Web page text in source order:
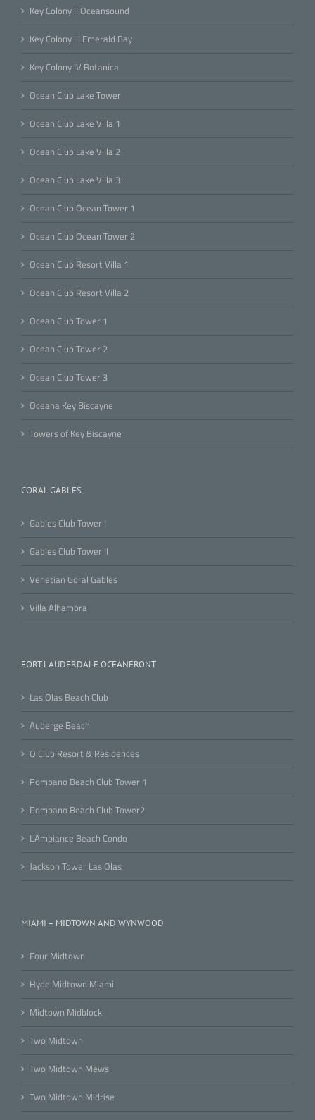
Key Colony II Oceansound
Key Colony III Emerald Bay
Key Colony IV Botanica
Ocean Club Lake Tower
Ocean Club Lake Villa 1
Ocean Club Lake Villa 2
Ocean Club Lake Villa 3
Ocean Club Ocean Tower 1
Ocean Club Ocean Tower 2
Ocean Club Resort Villa 1
Ocean Club Resort Villa 2
Ocean Club Tower 1
Ocean Club Tower 2
Ocean Club Tower 3
Oceana Key Biscayne
Towers of Key Biscayne
CORAL GABLES
Gables Club Tower I
Gables Club Tower II
Venetian Goral Gables
Villa Alhambra
FORT LAUDERDALE OCEANFRONT
Las Olas Beach Club
Auberge Beach
Q Club Resort & Residences
Pompano Beach Club Tower 1
Pompano Beach Club Tower2
L’Ambiance Beach Condo
Jackson Tower Las Olas
MIAMI – MIDTOWN AND WYNWOOD
Four Midtown
Hyde Midtown Miami
Midtown Midblock
Two Midtown
Two Midtown Mews
Two Midtown Midrise